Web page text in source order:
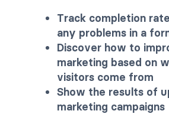
Track completion
any problems in a
Discover how to
marketing based on
visitors come from
Show the results of
marketing campaigns